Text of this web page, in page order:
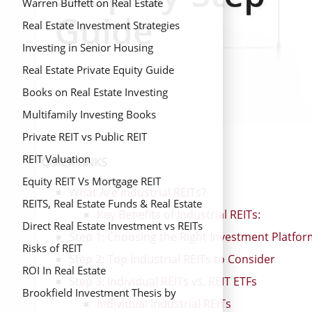
Warren Buffett on Real Estate
Real Estate Investment Strategies
Investing in Senior Housing
Real Estate Private Equity Guide
Books on Real Estate Investing
Multifamily Investing Books
Private REIT vs Public REIT
REIT Valuation
Equity REIT Vs Mortgage REIT
REITS, Real Estate Funds & Real Estate
Mutual Funds
Direct Real Estate Investment vs REITs
Risks of REIT
ROI In Real Estate
Brookfield Investment Thesis by
QUICK LINKS
What Are Industrial REITs?
Key Benefits of Industrial REITs:
Step 1: Choosing the Right Investment
Step 2: Top Industrial REITs to Consider
Step 3: Individual REITs vs. REIT ETFs
Individual Industrial REITs